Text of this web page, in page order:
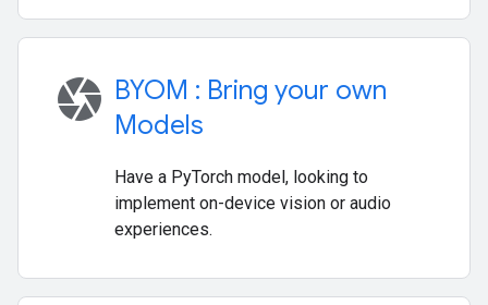
camera BYOM : Bring your own
Models
Have a PyTorch model, looking to
implement on-device vision or audio
experiences.